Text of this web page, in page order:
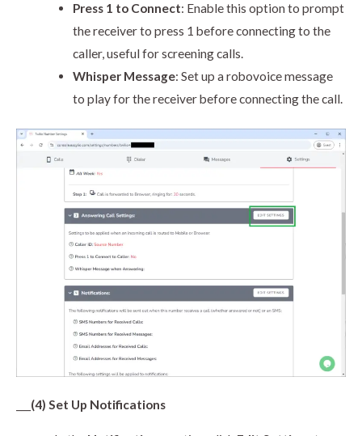
Press 1 to Connect: Enable this option to prompt
the receiver to press 1 before connecting to the
caller, useful for screening calls.
Whisper Message: Set up a robovoice message
to play for the receiver before connecting the call.
(4) Set Up Notifications